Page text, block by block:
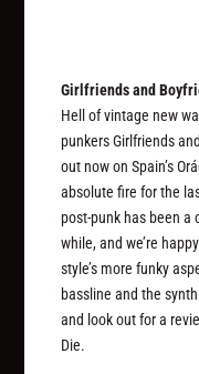
Girlfriends and
Hell of vintage new
punkers Girlfriends
out now on Spain’s
absolute fire for the
post-punk has been
while, and we’re
style’s more funky
bassline and the
and look out for a
Die.